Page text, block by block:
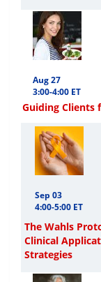
Aug 27
3:00-4:00 ET
Guiding Clients
Sep 03
4:00-5:00 ET
The Wahls
Clinical
Strategies